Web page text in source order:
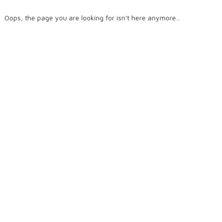
Oops, the page you are looking for isn't here anymore...